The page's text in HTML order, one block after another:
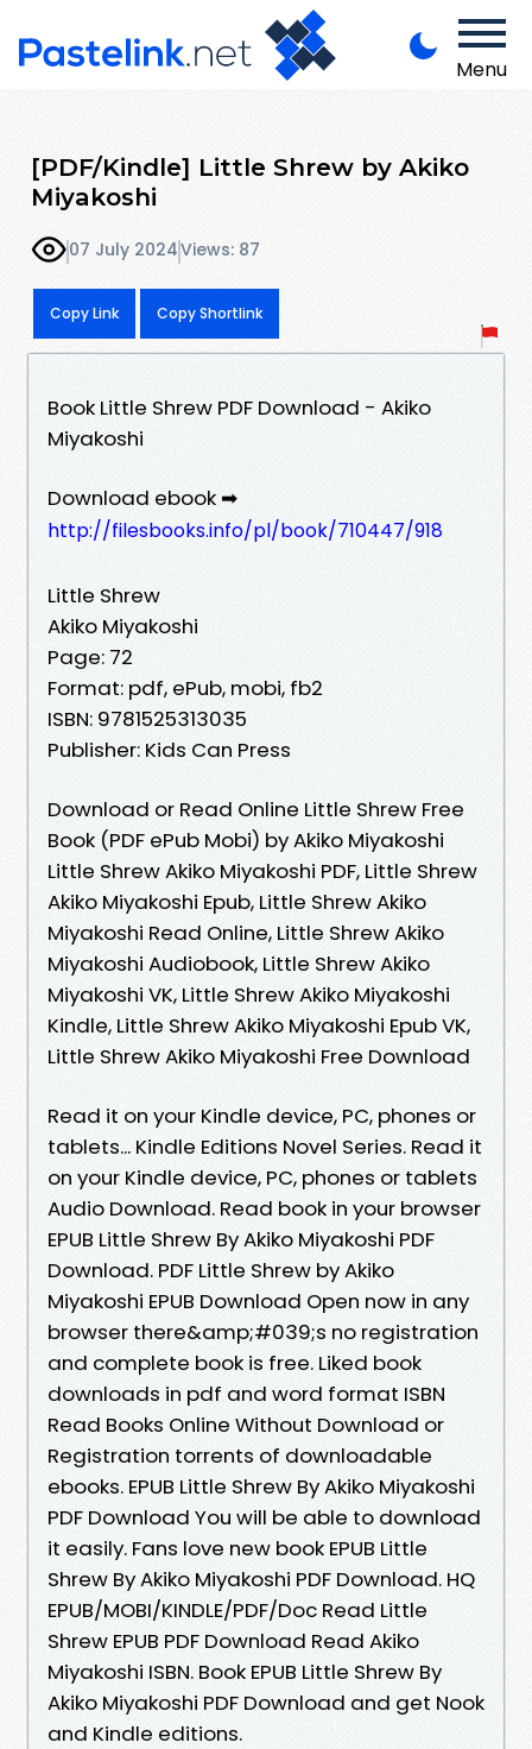
Menu
[PDF/Kindle] Little Shrew by Akiko
Miyakoshi
07 July 2024Views: 87
Copy Link Copy Shortlink
Book Little Shrew PDF Download - Akiko
Miyakoshi
Download ebook ➡
http://filesbooks.info/pl/book/710447/918
Little Shrew
Akiko Miyakoshi
Page: 72
Format: pdf, ePub, mobi, fb2
ISBN: 9781525313035
Publisher: Kids Can Press
Download or Read Online Little Shrew Free
Book (PDF ePub Mobi) by Akiko Miyakoshi
Little Shrew Akiko Miyakoshi PDF, Little Shrew
Akiko Miyakoshi Epub, Little Shrew Akiko
Miyakoshi Read Online, Little Shrew Akiko
Miyakoshi Audiobook, Little Shrew Akiko
Miyakoshi VK, Little Shrew Akiko Miyakoshi
Kindle, Little Shrew Akiko Miyakoshi Epub VK,
Little Shrew Akiko Miyakoshi Free Download
Read it on your Kindle device, PC, phones or
tablets... Kindle Editions Novel Series. Read it
on your Kindle device, PC, phones or tablets
Audio Download. Read book in your browser
EPUB Little Shrew By Akiko Miyakoshi PDF
Download. PDF Little Shrew by Akiko
Miyakoshi EPUB Download Open now in any
browser there&amp;#039;s no registration
and complete book is free. Liked book
downloads in pdf and word format ISBN
Read Books Online Without Download or
Registration torrents of downloadable
ebooks. EPUB Little Shrew By Akiko Miyakoshi
PDF Download You will be able to download
it easily. Fans love new book EPUB Little
Shrew By Akiko Miyakoshi PDF Download. HQ
EPUB/MOBI/KINDLE/PDF/Doc Read Little
Shrew EPUB PDF Download Read Akiko
Miyakoshi ISBN. Book EPUB Little Shrew By
Akiko Miyakoshi PDF Download and get Nook
and Kindle editions.